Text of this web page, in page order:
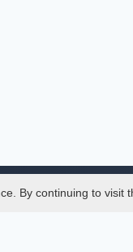
By continuing to visit